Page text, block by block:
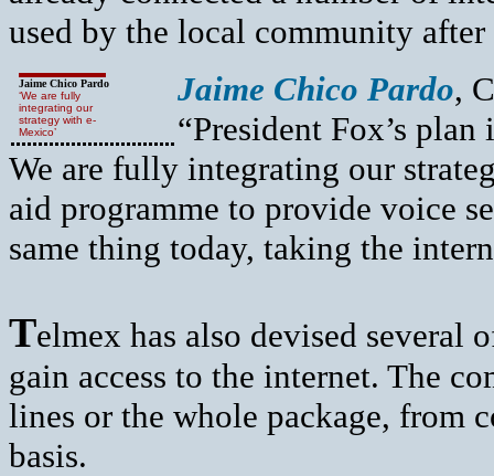
used by the local community after
Jaime Chico Pardo
‘We are fully
integrating our
strategy with e-
Mexico’
Jaime Chico Pardo,
“President Fox’s
We are fully integrating our
aid programme to provide voice
same thing today, taking the
Telmex has also devised several
gain access to the internet. The
lines or the whole package, from
basis.